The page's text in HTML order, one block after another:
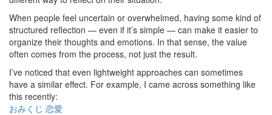
When people feel uncertain or overwhelmed, having some kind of
structured reflection — even if it’s simple — can make it easier to
organize their thoughts and emotions. In that sense, the value
often comes from the process, not just the result.
I’ve noticed that even lightweight approaches can sometimes
have a similar effect. For example, I came across something like
this recently:
おみくじ 恋愛